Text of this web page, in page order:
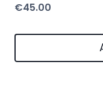
€45.00